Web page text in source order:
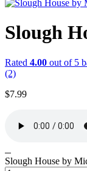
Slough
Rated 4.00 out of 5
(2)
$7.99
Slough House by